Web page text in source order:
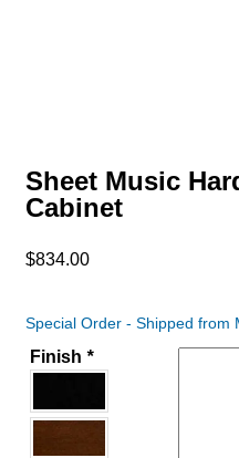
Sheet Music
Cabinet
$834.00
Special Order - Shipped from
Finish *